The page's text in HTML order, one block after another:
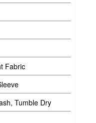
Fabric
Tumble Dry